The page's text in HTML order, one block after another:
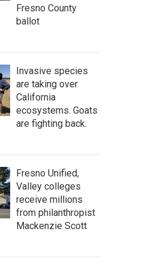
Fresno County
ballot
Invasive species
are taking over
California
ecosystems. Goats
are fighting back.
Fresno Unified,
Valley colleges
receive millions
from philanthropist
Mackenzie Scott